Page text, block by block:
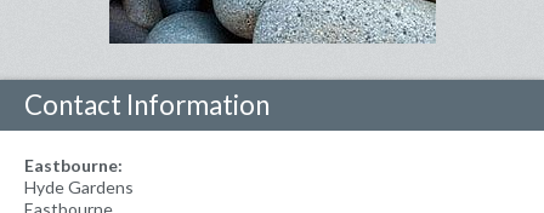
Contact Information
Eastbourne:
Hyde Gardens
Eastbourne